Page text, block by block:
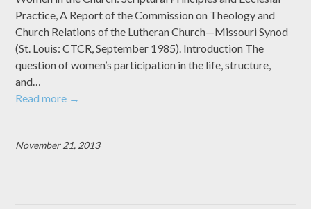
Practice, A Report of the Commission on Theology and
Church Relations of the Lutheran Church—Missouri Synod
(St. Louis: CTCR, September 1985). Introduction The
question of women’s participation in the life, structure,
and…
Read more →
November 21, 2013